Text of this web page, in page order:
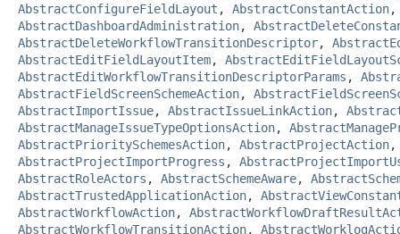
AbstractConfigureFieldLayout , AbstractConstantAction
AbstractDashboardAdministration,
AbstractDeleteWorkflowTransitionDescriptor,
AbstractEditFieldLayoutItem,
AbstractEditWorkflowTransitionDescriptorParams ,
AbstractFieldScreenSchemeAction,
AbstractImportIssue, AbstractIssueLinkAction,
AbstractManageIssueTypeOptionsAction,
AbstractPrioritySchemesAction, AbstractProjectAction
AbstractProjectImportProgress ,
AbstractRoleActors , AbstractSchemeAware,
AbstractTrustedApplicationAction,
AbstractWorkflowAction,
AbstractWorkflowTransitionAction,